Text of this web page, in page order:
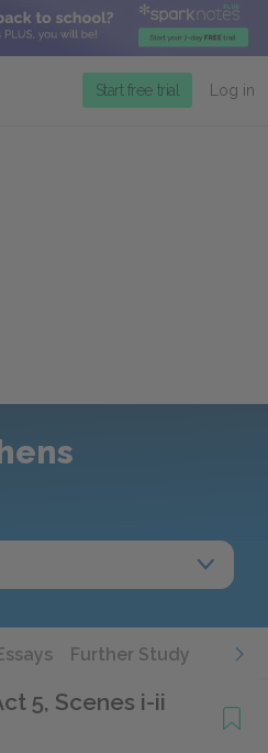
Start free trial Log in
Further Study
5, Scenes i-ii